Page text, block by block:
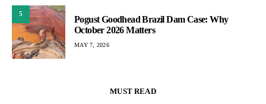
5
Pogust Goodhead Brazil Dam Case: Why
October 2026 Matters
MAY 7, 2026
MUST READ